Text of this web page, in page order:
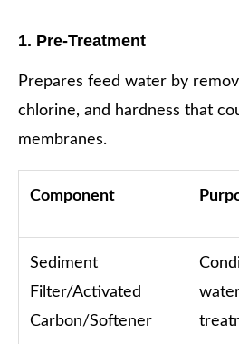
1. Pre-Treatment
Prepares feed water by
chlorine, and hardness that
membranes.
Component
Sediment
Filter/Activated
Carbon/Softener